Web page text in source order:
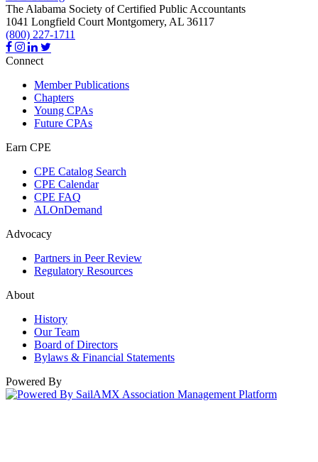
The Alabama Society of Certified Public Accountants
1041 Longfield Court Montgomery, AL 36117
(800) 227-1711
Connect
Member Publications
Chapters
Young CPAs
Future CPAs
Earn CPE
CPE Catalog Search
CPE Calendar
CPE FAQ
ALOnDemand
Advocacy
Partners in Peer Review
Regulatory Resources
About
History
Our Team
Board of Directors
Bylaws & Financial Statements
Powered By